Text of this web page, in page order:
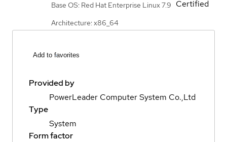
Base OS: Red Hat Enterprise Linux 7.9
Architecture: x86_64
Certified
Add to favorites
Provided by
PowerLeader Computer System Co.,Ltd
Type
System
Form factor